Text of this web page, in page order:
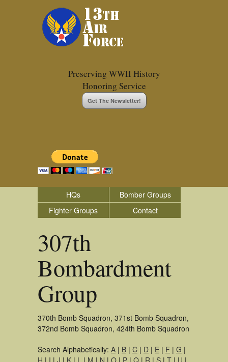
Preserving WWII History
Honoring Service
Get The Newsletter!
HQs
Bomber Groups
Fighter Groups
Contact
307th
Bombardment
Group
370th Bomb Squadron, 371st Bomb Squadron,
372nd Bomb Squadron, 424th Bomb Squadron
Search Alphabetically: A | B | C | D | E | F | G |
H | I | J | K | L | M | N | O | P | Q | R | S | T | U |